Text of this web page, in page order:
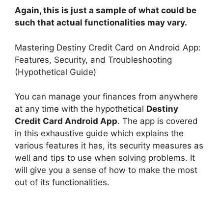
Again, this is just a sample of what could be
such that actual functionalities may vary.
Mastering Destiny Credit Card on Android App:
Features, Security, and Troubleshooting
(Hypothetical Guide)
You can manage your finances from anywhere
at any time with the hypothetical Destiny
Credit Card Android App. The app is covered
in this exhaustive guide which explains the
various features it has, its security measures as
well and tips to use when solving problems. It
will give you a sense of how to make the most
out of its functionalities.